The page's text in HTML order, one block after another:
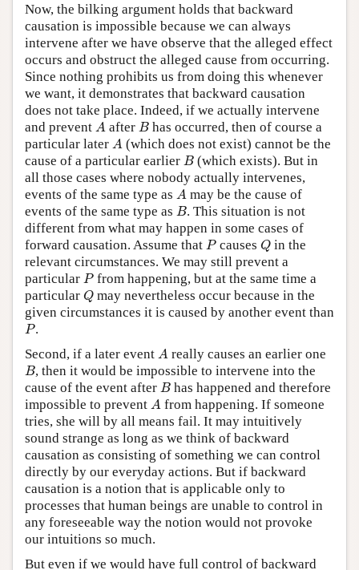
Now, the bilking argument holds that backward
causation is impossible because we can always
intervene after we have observe that the alleged effect
occurs and obstruct the alleged cause from occurring.
Since nothing prohibits us from doing this whenever
we want, it demonstrates that backward causation
does not take place. Indeed, if we actually intervene
and prevent A
A after B
B has occurred, then of course a
particular later A
A (which does not exist) cannot be the
cause of a particular earlier B
B (which exists). But in
all those cases where nobody actually intervenes,
events of the same type as A
A may be the cause of
events of the same type as B
B. This situation is not
different from what may happen in some cases of
forward causation. Assume that P
P causes Q
Qin the
relevant circumstances. We may still prevent a
particular P
P from happening, but at the same time a
particular Q
Q may nevertheless occur because in the
given circumstances it is caused by another event than
P
P .
Second, if a later event A
A really causes an earlier one
B
B, then it would be impossible to intervene into the
cause of the event after B
B has happened and therefore
impossible to prevent A
A from happening. If someone
tries, she will by all means fail. It may intuitively
sound strange as long as we think of backward
causation as consisting of something we can control
directly by our everyday actions. But if backward
causation is a notion that is applicable only to
processes that human beings are unable to control in
any foreseeable way the notion would not provoke
our intuitions so much.
But even if we would have full control of backward